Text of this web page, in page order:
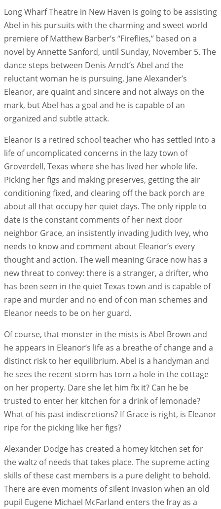
Long Wharf Theatre in New Haven is going to be assisting
Abel in his pursuits with the charming and sweet world
premiere of Matthew Barber’s “Fireflies,” based on a
novel by Annette Sanford, until Sunday, November 5. The
dance steps between Denis Arndt’s Abel and the
reluctant woman he is pursuing, Jane Alexander’s
Eleanor, are quaint and sincere and not always on the
mark, but Abel has a goal and he is capable of an
organized and subtle attack.
Eleanor is a retired school teacher who has settled into a
life of uncomplicated concerns in the lazy town of
Groverdell, Texas where she has lived her whole life.
Picking her figs and making preserves, getting the air
conditioning fixed, and clearing off the back porch are
about all that occupy her quiet days. The only ripple to
date is the constant comments of her next door
neighbor Grace, an insistently invading Judith Ivey, who
needs to know and comment about Eleanor’s every
thought and action. The well meaning Grace now has a
new threat to convey: there is a stranger, a drifter, who
has been seen in the quiet Texas town and is capable of
rape and murder and no end of con man schemes and
Eleanor needs to be on her guard.
Of course, that monster in the mists is Abel Brown and
he appears in Eleanor’s life as a breathe of change and a
distinct risk to her equilibrium. Abel is a handyman and
he sees the recent storm has torn a hole in the cottage
on her property. Dare she let him fix it? Can he be
trusted to enter her kitchen for a drink of lemonade?
What of his past indiscretions? If Grace is right, is Eleanor
ripe for the picking like her figs?
Alexander Dodge has created a homey kitchen set for
the waltz of needs that takes place. The supreme acting
skills of these cast members is a pure delight to behold.
There are even moments of silent invasion when an old
pupil Eugene Michael McFarland enters the fray as a